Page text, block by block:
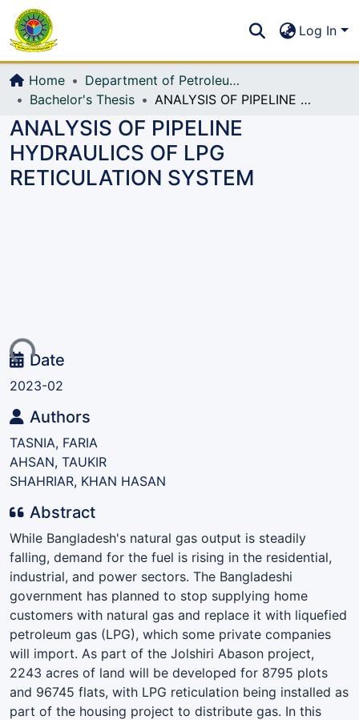
All of DSpace
Log In
Home
Department of Petroleum and Mining Engineering
Bachelor's Thesis
ANALYSIS OF PIPELINE HYDRAULICS OF LPG RETICULATION SYSTEM
ANALYSIS OF PIPELINE
HYDRAULICS OF LPG
RETICULATION SYSTEM
Date
2023-02
Authors
TASNIA, FARIA
AHSAN, TAUKIR
SHAHRIAR, KHAN HASAN
Abstract
While Bangladesh's natural gas output is steadily
falling, demand for the fuel is rising in the residential,
industrial, and power sectors. The Bangladeshi
government has planned to stop supplying home
customers with natural gas and replace it with liquefied
petroleum gas (LPG), which some private companies
will import. As part of the Jolshiri Abason project,
2243 acres of land will be developed for 8795 plots
and 96745 flats, with LPG reticulation being installed as
part of the housing project to distribute gas. In this